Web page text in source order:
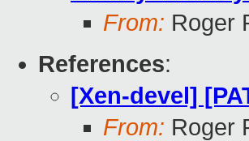
From: Roger
References:
[Xen-devel]
From: Roger